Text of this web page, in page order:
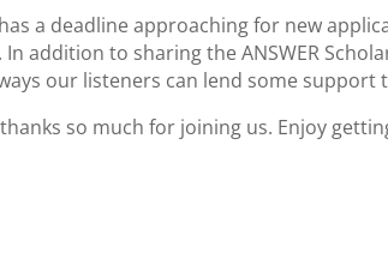
a deadline approaching for new
addition to sharing the ANSWER
our listeners can lend some
so much for joining us. Enjoy